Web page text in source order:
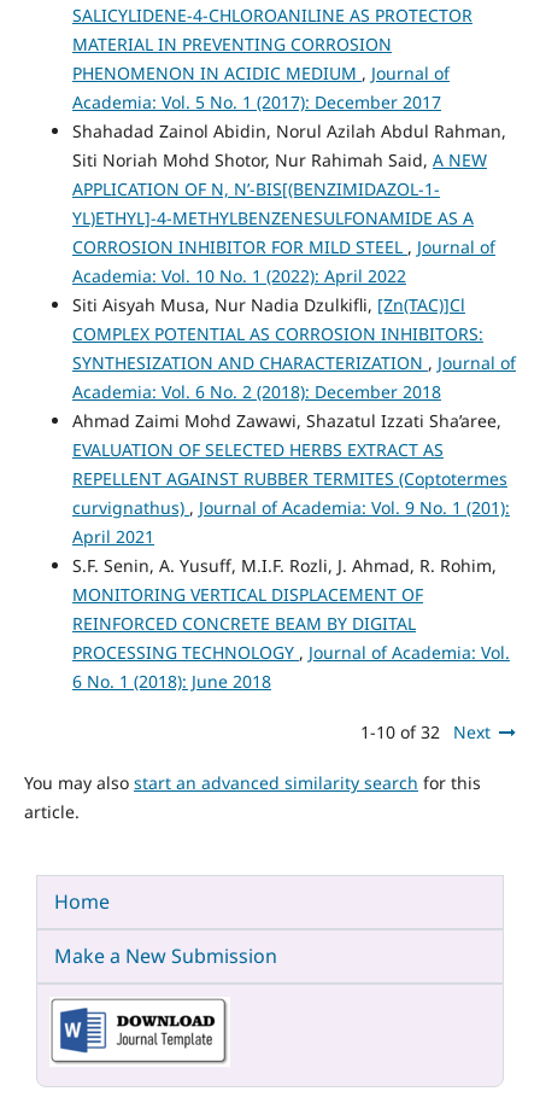
SALICYLIDENE-4-CHLOROANILINE AS PROTECTOR
MATERIAL IN PREVENTING CORROSION
PHENOMENON IN ACIDIC MEDIUM , Journal of
Academia: Vol. 5 No. 1 (2017): December 2017
Shahadad Zainol Abidin, Norul Azilah Abdul Rahman,
Siti Noriah Mohd Shotor, Nur Rahimah Said, A NEW
APPLICATION OF N, N’-BIS[(BENZIMIDAZOL-1-
YL)ETHYL]-4-METHYLBENZENESULFONAMIDE AS A
CORROSION INHIBITOR FOR MILD STEEL , Journal of
Academia: Vol. 10 No. 1 (2022): April 2022
Siti Aisyah Musa, Nur Nadia Dzulkifli, [Zn(TAC)]Cl
COMPLEX POTENTIAL AS CORROSION INHIBITORS:
SYNTHESIZATION AND CHARACTERIZATION , Journal of
Academia: Vol. 6 No. 2 (2018): December 2018
Ahmad Zaimi Mohd Zawawi, Shazatul Izzati Sha’aree,
EVALUATION OF SELECTED HERBS EXTRACT AS
REPELLENT AGAINST RUBBER TERMITES (Coptotermes
curvignathus) , Journal of Academia: Vol. 9 No. 1 (201):
April 2021
S.F. Senin, A. Yusuff, M.I.F. Rozli, J. Ahmad, R. Rohim,
MONITORING VERTICAL DISPLACEMENT OF
REINFORCED CONCRETE BEAM BY DIGITAL
PROCESSING TECHNOLOGY , Journal of Academia: Vol.
6 No. 1 (2018): June 2018
1-10 of 32 Next
You may also start an advanced similarity search for this
article.
Home
Make a New Submission